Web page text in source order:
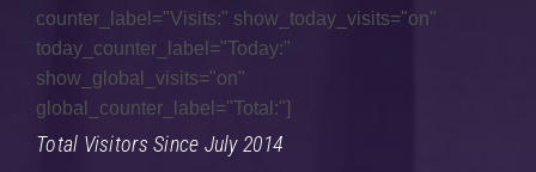
Gospel Jazz
Gospel Music
Interviews
counter_label="Visits:" show_today_visits="on"
today_counter_label="Today:"
show_global_visits="on"
global_counter_label="Total:"]
Total Visitors Since July 2014